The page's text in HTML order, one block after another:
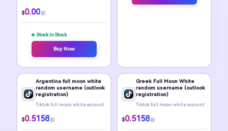
$0.00 起
Stock In Stock
Buy Now
Argentina full moon white
random username (outlook
registration)
Tiktok full moon white account
$0.5158 起
Greek Full Moon White
random username (outlook
registration)
Tiktok full moon white account
$0.5158 起